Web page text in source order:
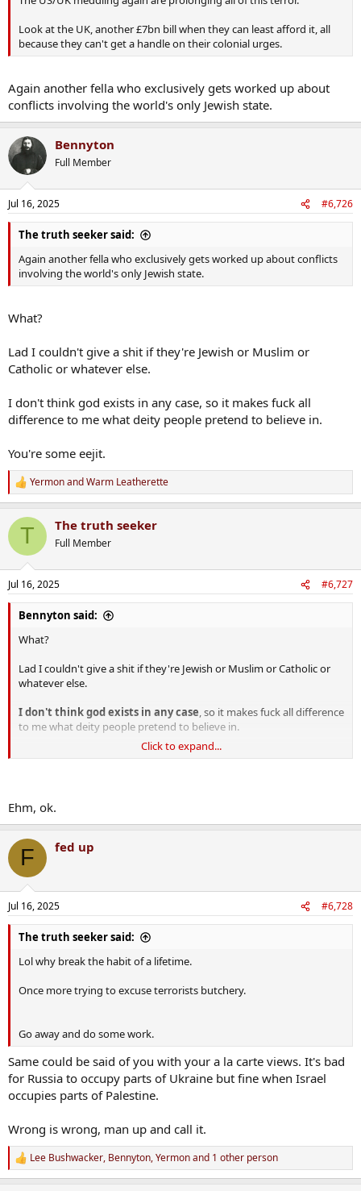
Look at the UK, another £7bn bill when they can least afford it, all
because they can't get a handle on their colonial urges.
Again another fella who exclusively gets worked up about
conflicts involving the world's only Jewish state.
Bennyton
Full Member
Jul 16, 2025 #6,726
The truth seeker said:
Again another fella who exclusively gets worked up about conflicts
involving the world's only Jewish state.
What?
Lad I couldn't give a shit if they're Jewish or Muslim or
Catholic or whatever else.
I don't think god exists in any case, so it makes fuck all
difference to me what deity people pretend to believe in.
You're some eejit.
R
e
c
i
n
s
:
YermonandWarm Leatherette
T The truth seeker
Full Member
Jul 16, 2025 #6,727
Bennyton said:
What?
Lad I couldn't give a shit if they're Jewish or Muslim or Catholic or
whatever else.
I don't think god exists in any case, so it makes fuck all difference
to me what deity people pretend to believe in.
You're some eejit.
Click to expand...
Ehm, ok.
F fed up
Jul 16, 2025 #6,728
The truth seeker said:
Lol why break the habit of a lifetime.
Once more trying to excuse terrorists butchery.
Go away and do some work.
Same could be said of you with your a la carte views. It's bad
for Russia to occupy parts of Ukraine but fine when Israel
occupies parts of Palestine.
Wrong is wrong, man up and call it.
R
e
Lee Bushwacker, Bennyton,Yermonand 1 other person